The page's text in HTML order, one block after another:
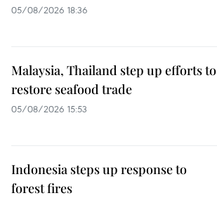
05/08/2026 18:36
Malaysia, Thailand step up efforts to
restore seafood trade
05/08/2026 15:53
Indonesia steps up response to
forest fires